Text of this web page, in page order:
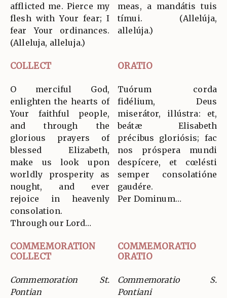
afflicted me. Pierce my
flesh with Your fear; I
fear Your ordinances.
(Alleluja, alleluja.)
meas, a mandátis tuis
tímui. (Allelúja,
allelúja.)
COLLECT ORATIO
O merciful God,
enlighten the hearts of
Your faithful people,
and through the
glorious prayers of
blessed Elizabeth,
make us look upon
worldly prosperity as
nought, and ever
rejoice in heavenly
consolation.
Through our Lord…
Tuórum corda
fidélium, Deus
miserátor, illústra: et,
beátæ Elisabeth
précibus gloriósis; fac
nos próspera mundi
despícere, et cœlésti
semper consolatióne
gaudére.
Per Dominum…
COMMEMORATION
COLLECT
COMMEMORATIO
ORATIO
Commemoration St.
Pontian
Commemoratio S.
Pontiani